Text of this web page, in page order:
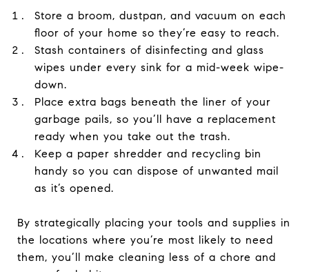
Store a broom, dustpan, and vacuum on each
floor of your home so they’re easy to reach.
Stash containers of disinfecting and glass
wipes under every sink for a mid-week wipe-
down.
Place extra bags beneath the liner of your
garbage pails, so you’ll have a replacement
ready when you take out the trash.
Keep a paper shredder and recycling bin
handy so you can dispose of unwanted mail
as it’s opened.
By strategically placing your tools and supplies in
the locations where you’re most likely to need
them, you’ll make cleaning less of a chore and